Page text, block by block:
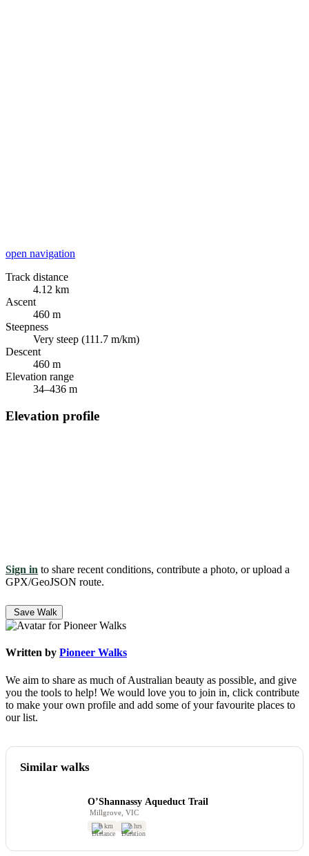
open navigation
Track distance
4.12 km
Ascent
460 m
Steepness
Very steep (111.7 m/km)
Descent
460 m
Elevation range
34–436 m
Elevation profile
Sign in to share recent conditions, contribute a photo, or upload a
GPX/GeoJSON route.
Save Walk
Written by Pioneer Walks
We aim to share as much of Australian beauty as possible, and give
you the tools to help! We would love you to join in, click contribute
to make your own profile and add some of your favourite places to
our list.
Similar walks
O’Shannassy Aqueduct Trail
Millgrove, VIC
8 km 2 hrs